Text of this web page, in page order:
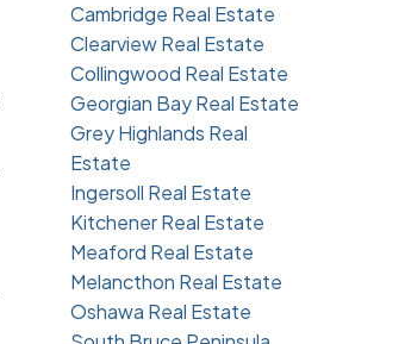
Cambridge Real Estate
Clearview Real Estate
Collingwood Real Estate
Georgian Bay Real Estate
Grey Highlands Real
Estate
Ingersoll Real Estate
Kitchener Real Estate
Meaford Real Estate
Melancthon Real Estate
Oshawa Real Estate